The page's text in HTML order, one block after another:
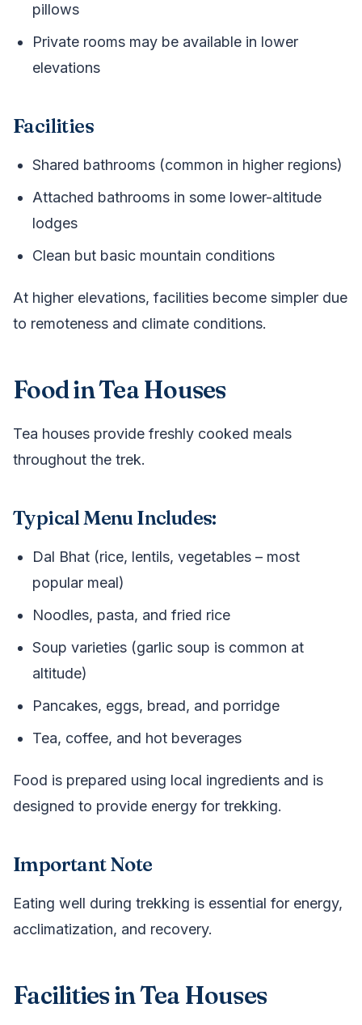
pillows
Private rooms may be available in lower
elevations
Facilities
Shared bathrooms (common in higher regions)
Attached bathrooms in some lower-altitude
lodges
Clean but basic mountain conditions
At higher elevations, facilities become simpler due
to remoteness and climate conditions.
Food in Tea Houses
Tea houses provide freshly cooked meals
throughout the trek.
Typical Menu Includes:
Dal Bhat (rice, lentils, vegetables – most
popular meal)
Noodles, pasta, and fried rice
Soup varieties (garlic soup is common at
altitude)
Pancakes, eggs, bread, and porridge
Tea, coffee, and hot beverages
Food is prepared using local ingredients and is
designed to provide energy for trekking.
Important Note
Eating well during trekking is essential for energy,
acclimatization, and recovery.
Facilities in Tea Houses